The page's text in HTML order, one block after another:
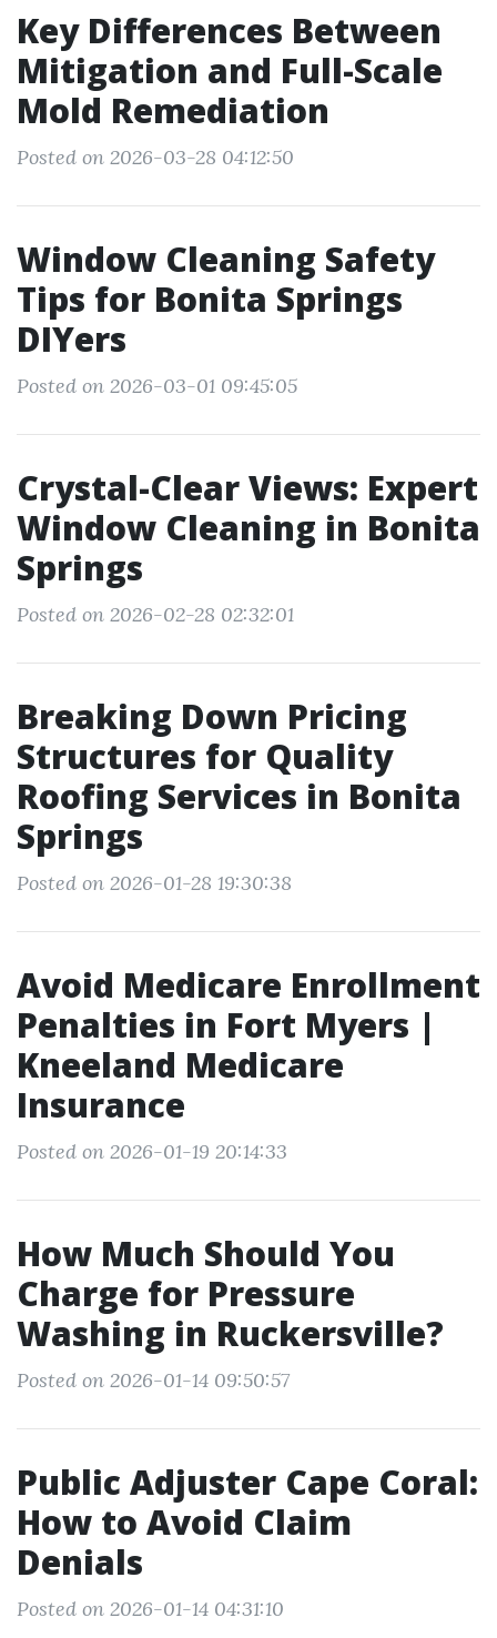
Key Differences Between
Mitigation and Full-Scale
Mold Remediation
Posted on 2026-03-28 04:12:50
Window Cleaning Safety
Tips for Bonita Springs
DIYers
Posted on 2026-03-01 09:45:05
Crystal-Clear Views: Expert
Window Cleaning in Bonita
Springs
Posted on 2026-02-28 02:32:01
Breaking Down Pricing
Structures for Quality
Roofing Services in Bonita
Springs
Posted on 2026-01-28 19:30:38
Avoid Medicare Enrollment
Penalties in Fort Myers |
Kneeland Medicare
Insurance
Posted on 2026-01-19 20:14:33
How Much Should You
Charge for Pressure
Washing in Ruckersville?
Posted on 2026-01-14 09:50:57
Public Adjuster Cape Coral:
How to Avoid Claim
Denials
Posted on 2026-01-14 04:31:10